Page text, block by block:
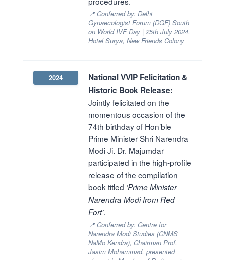
📍 Conferred by: Delhi
Gynaecologist Forum (DGF) South
on World IVF Day | 25th July 2024,
Hotel Surya, New Friends Colony
2024
National VVIP Felicitation &
Historic Book Release:
Jointly felicitated on the
momentous occasion of the
74th birthday of Hon’ble
Prime Minister Shri Narendra
Modi Ji. Dr. Majumdar
participated in the high-profile
release of the compilation
book titled ‘Prime Minister
Narendra Modi from Red
Fort’.
📍 Conferred by: Centre for
Narendra Modi Studies (CNMS
NaMo Kendra), Chairman Prof.
Jasim Mohammad, presented